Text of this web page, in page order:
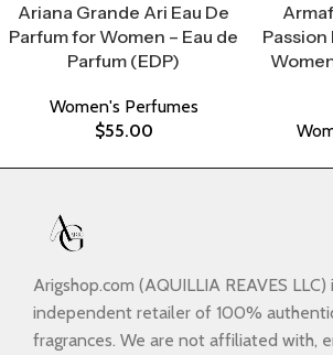
Ariana Grande Ari Eau De
Parfum for Women – Eau de
Parfum (EDP)
Women's Perfumes
$55.00
Passion
Arigshop.com (AQUILLIA REAVES LLC)
independent retailer of 100%
fragrances. We are not affiliated with,